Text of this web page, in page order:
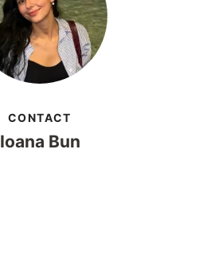
CONTACT
Ioana Bun